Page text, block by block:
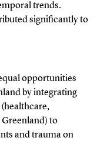
trends.
significantly to
opportunities
by integrating
to
and trauma on